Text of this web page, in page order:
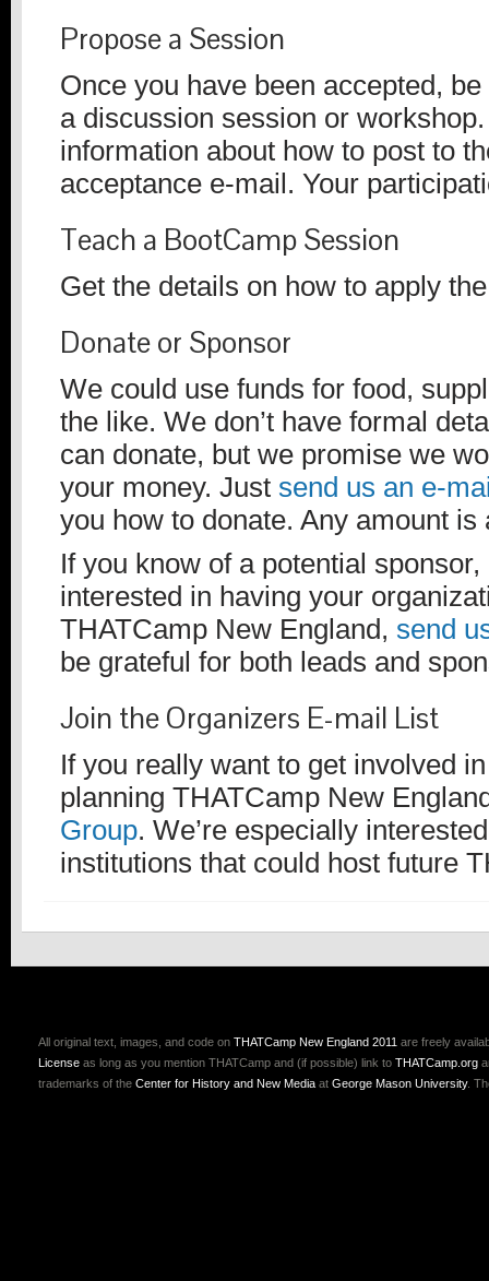
Propose a Session
Once you have been accepted,
a discussion session or workshop.
information about how to post to
acceptance e-mail. Your
Teach a BootCamp Session
Get the details on how to apply
Donate or Sponsor
We could use funds for food,
the like. We don’t have formal
can donate, but we promise we
your money. Just send us an e-
you how to donate. Any amount is
If you know of a potential
interested in having your
THATCamp New England, send
be grateful for both leads and
Join the Organizers E-mail List
If you really want to get involved
planning THATCamp New
Group. We’re especially
institutions that could host future
All original text, images, and code on THATCamp New England 2011 are freely
License as long as you mention THATCamp and (if possible) link to THATCamp.org
trademarks of the Center for History and New Media at George Mason University.